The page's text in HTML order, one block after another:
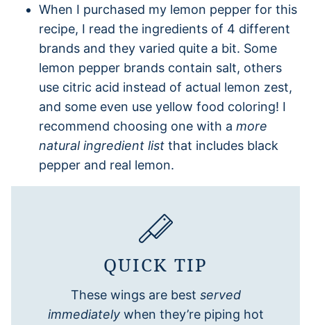
When I purchased my lemon pepper for this
recipe, I read the ingredients of 4 different
brands and they varied quite a bit. Some
lemon pepper brands contain salt, others
use citric acid instead of actual lemon zest,
and some even use yellow food coloring! I
recommend choosing one with a more
natural ingredient list that includes black
pepper and real lemon.
QUICK TIP
These wings are best served
immediatelywhen they’re piping hot